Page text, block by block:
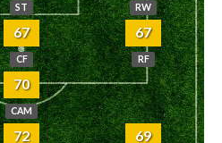
ST RW
67
CF
67
RF
70
CAM
72 69